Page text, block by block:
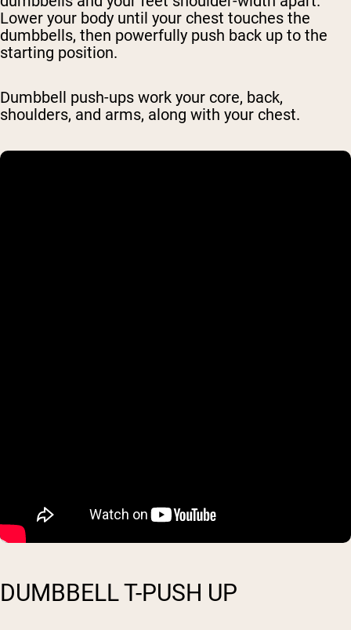
Lower your body until your chest touches the
dumbbells, then powerfully push back up to the
starting position.
Dumbbell push-ups work your core, back,
shoulders, and arms, along with your chest.
DUMBBELL T-PUSH UP